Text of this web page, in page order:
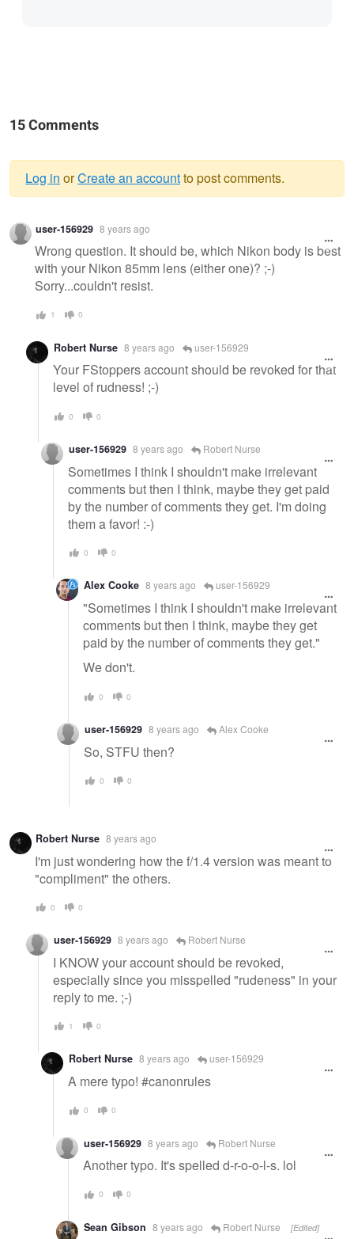
15 Comments
Warning
message
Log in orCreate an accountto post comments.
user-156929 8 years ago
Wrong question. It should be, which Nikon body is best
with your Nikon 85mm lens (either one)? ;-)
Sorry...couldn't resist.
1 0
Robert Nurse 8 years ago user-156929
Your FStoppers account should be revoked for that
level of rudness! ;-)
0 0
user-156929 8 years ago Robert Nurse
Sometimes I think I shouldn't make irrelevant
comments but then I think, maybe they get paid
by the number of comments they get. I'm doing
them a favor! :-)
0 0
Alex Cooke 8 years ago user-156929
"Sometimes I think I shouldn't make irrelevant
comments but then I think, maybe they get
paid by the number of comments they get."
We don't.
0 0
user-156929 8 years ago Alex Cooke
So, STFU then?
0 0
Robert Nurse 8 years ago
I'm just wondering how the f/1.4 version was meant to
"compliment" the others.
0 0
user-156929 8 years ago Robert Nurse
I KNOW your account should be revoked,
especially since you misspelled "rudeness" in your
reply to me. ;-)
1 0
Robert Nurse 8 years ago user-156929
A mere typo! #canonrules
0 0
user-156929 8 years ago Robert Nurse
Another typo. It's spelled d-r-o-o-l-s. lol
0 0
Sean Gibson 8 years ago Robert Nurse [Edited]